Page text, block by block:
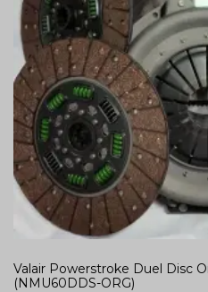
Valair Powerstroke Duel Disc
(NMU60DDS-ORG)